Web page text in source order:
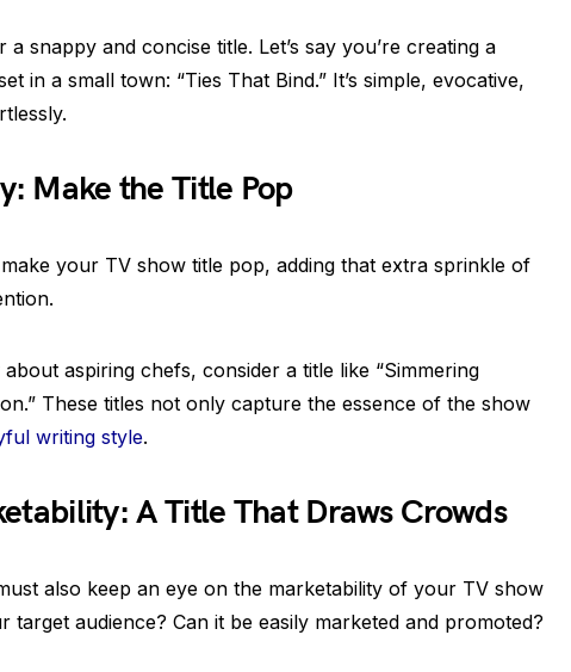
snappy and concise title. Let’s say you’re creating a
in a small town: “Ties That Bind.” It’s simple, evocative,
Make the Title Pop
your TV show title pop, adding that extra sprinkle of
aspiring chefs, consider a title like “Simmering
These titles not only capture the essence of the show
writing style.
A Title That Draws Crowds
also keep an eye on the marketability of your TV show
target audience? Can it be easily marketed and promoted?